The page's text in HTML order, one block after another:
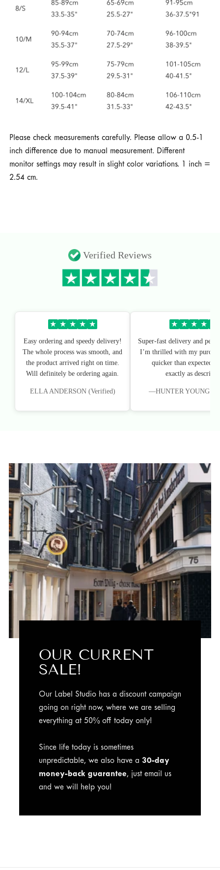
Please check measurements carefully. Please allow a 0.5-1
inch difference due to manual measurement. Different
monitor settings may result in slight color variations. 1 inch =
2.54 cm.
Verified Reviews
★ ★ ★ ★ ★
Easy ordering and speedy delivery!
The whole process was smooth, and
the product arrived right on time.
Will definitely be ordering again.
ELLA ANDERSON (Verified)
★ ★ ★ ★
Super-fast delivery and
I’m thrilled with my
quicker than expected,
exactly as
—HUNTER YOUNG
OUR CURRENT
SALE!
Our Label Studio has a discount campaign
going on right now, where we are selling
everything at 50% off today only!
Since life today is sometimes
unpredictable, we also have a 30-day
money-back guarantee, just email us
and we will help you!